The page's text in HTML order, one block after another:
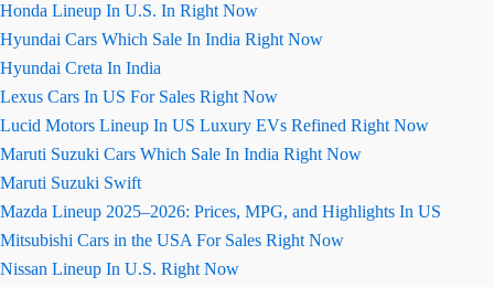
Honda Lineup In U.S. In Right Now
Hyundai Cars Which Sale In India Right Now
Hyundai Creta In India
Lexus Cars In US For Sales Right Now
Lucid Motors Lineup In US Luxury EVs Refined Right Now
Maruti Suzuki Cars Which Sale In India Right Now
Maruti Suzuki Swift
Mazda Lineup 2025–2026: Prices, MPG, and Highlights In US
Mitsubishi Cars in the USA For Sales Right Now
Nissan Lineup In U.S. Right Now